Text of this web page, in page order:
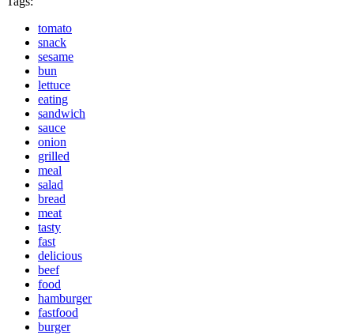
tomato
snack
sesame
bun
lettuce
eating
sandwich
sauce
onion
grilled
meal
salad
bread
meat
tasty
fast
delicious
beef
food
hamburger
fastfood
burger